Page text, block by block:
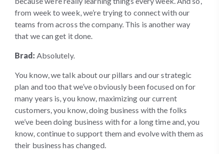
from week to week, we’re trying to connect with our
teams from across the company. This is another way
that we can get it done.
Brad: Absolutely.
You know, we talk about our pillars and our strategic
plan and too that we’ve obviously been focused on for
many years is, you know, maximizing our current
customers, you know, doing business with the folks
we’ve been doing business with for a long time and, you
know, continue to support them and evolve with them as
their business has changed.